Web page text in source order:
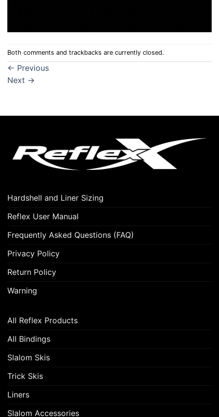
Both comments and trackbacks are currently closed.
← Previous
Next →
Hardshell and Liner Sizing
Reflex User Manual
Frequently Asked Questions (FAQ)
Privacy Policy
Return Policy
Warning
All Reflex Products
All Bindings
Slalom Skis
Trick Skis
Liners
Slalom Accessories